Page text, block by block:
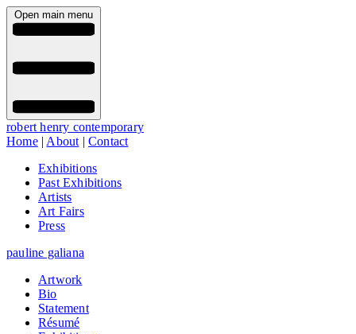
Open main menu
robert henry contemporary
Home| About |Contact
Exhibitions
Past Exhibitions
Artists
Art Fairs
Press
pauline galiana
Artwork
Bio
Statement
Résumé